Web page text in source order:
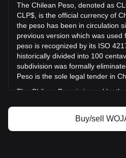
More info about Wojak
Wojak (wojaketh) price
Wojak (wojaketh) price prediction
What is Wojak (wojaketh)
Wojak (wojaketh) profit calculator
The Chilean Peso, denoted as
CLP$, is the official currency of
the peso has been in circulation
previous version which was
peso is recognized by its ISO
historically divided into 100
subdivision was formally
Peso is the sole legal tender in
The Chilean Peso is issued by
regulation of the nation's
Banco Central de Chile plays a
Buy/sell